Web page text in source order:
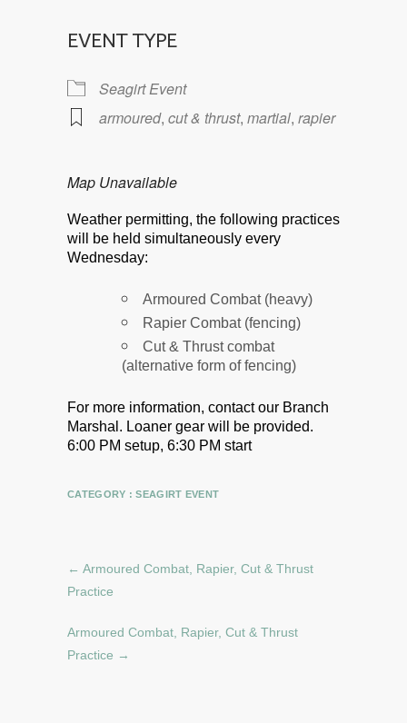
EVENT TYPE
Seagirt Event
armoured, cut & thrust, martial, rapier
Map Unavailable
Weather permitting, the following practices
will be held simultaneously every
Wednesday:
Armoured Combat (heavy)
Rapier Combat (fencing)
Cut & Thrust combat
(alternative form of fencing)
For more information, contact our Branch
Marshal. Loaner gear will be provided.
6:00 PM setup, 6:30 PM start
CATEGORY :SEAGIRT EVENT
← Armoured Combat, Rapier, Cut & Thrust
Practice
Armoured Combat, Rapier, Cut & Thrust
Practice →